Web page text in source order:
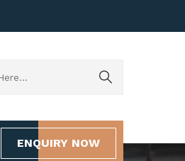
ENQUIRY NOW